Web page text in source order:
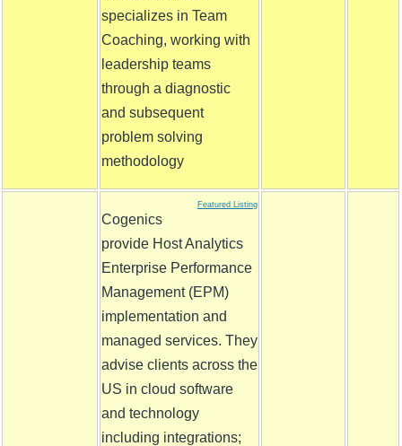
specializes in Team
Coaching, working with
leadership teams
through a diagnostic
and subsequent
problem solving
methodology
Featured Listing
Cogenics
provide Host Analytics
Enterprise Performance
Management (EPM)
implementation and
managed services. They
advise clients across the
US in cloud software
and technology
including integrations;